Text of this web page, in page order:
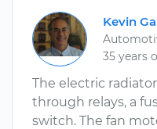
Kevin
35 years
The electric
through relays, a
switch. The fan